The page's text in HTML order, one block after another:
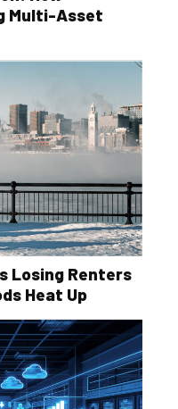
Multi-Asset
Losing Renters
Heat Up